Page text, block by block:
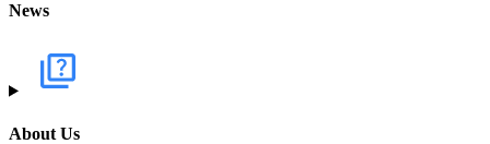
News
About Us